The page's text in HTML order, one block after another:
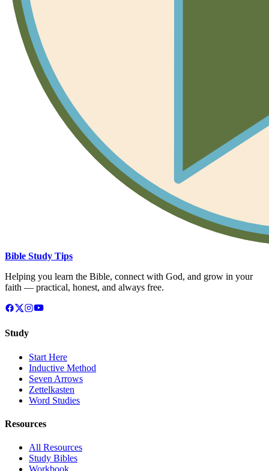
Bible Study Tips
Helping you learn the Bible, connect with God, and grow in your
faith — practical, honest, and always free.
Study
Start Here
Inductive Method
Seven Arrows
Zettelkasten
Word Studies
Resources
All Resources
Study Bibles